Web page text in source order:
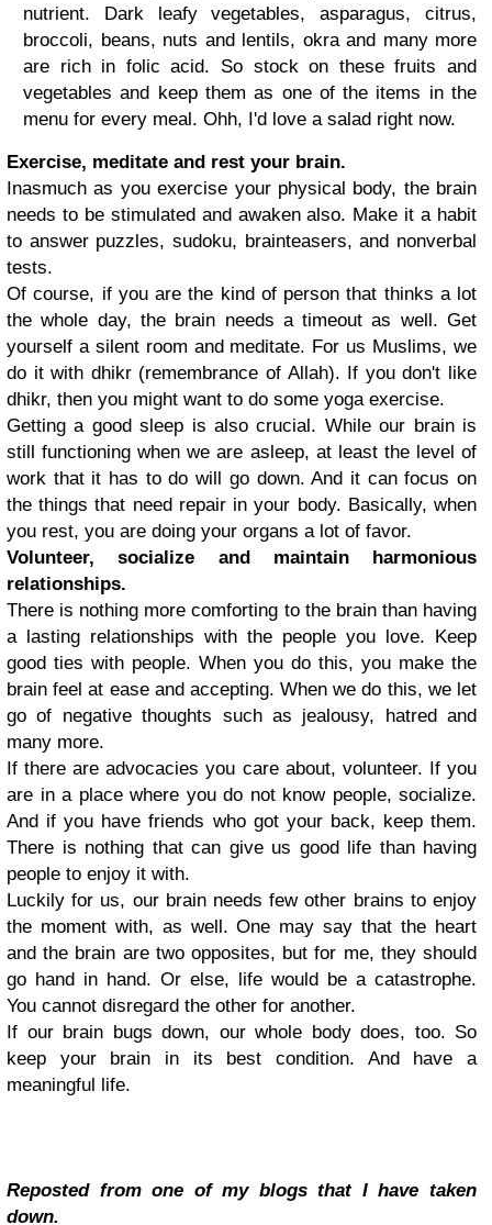
nutrient. Dark leafy vegetables, asparagus, citrus,
broccoli, beans, nuts and lentils, okra and many more
are rich in folic acid. So stock on these fruits and
vegetables and keep them as one of the items in the
menu for every meal. Ohh, I'd love a salad right now.
Exercise, meditate and rest your brain.
Inasmuch as you exercise your physical body, the brain
needs to be stimulated and awaken also. Make it a habit
to answer puzzles, sudoku, brainteasers, and nonverbal
tests.
Of course, if you are the kind of person that thinks a lot
the whole day, the brain needs a timeout as well. Get
yourself a silent room and meditate. For us Muslims, we
do it with dhikr (remembrance of Allah). If you don't like
dhikr, then you might want to do some yoga exercise.
Getting a good sleep is also crucial. While our brain is
still functioning when we are asleep, at least the level of
work that it has to do will go down. And it can focus on
the things that need repair in your body. Basically, when
you rest, you are doing your organs a lot of favor.
Volunteer, socialize and maintain harmonious
relationships.
There is nothing more comforting to the brain than having
a lasting relationships with the people you love. Keep
good ties with people. When you do this, you make the
brain feel at ease and accepting. When we do this, we let
go of negative thoughts such as jealousy, hatred and
many more.
If there are advocacies you care about, volunteer. If you
are in a place where you do not know people, socialize.
And if you have friends who got your back, keep them.
There is nothing that can give us good life than having
people to enjoy it with.
Luckily for us, our brain needs few other brains to enjoy
the moment with, as well. One may say that the heart
and the brain are two opposites, but for me, they should
go hand in hand. Or else, life would be a catastrophe.
You cannot disregard the other for another.
If our brain bugs down, our whole body does, too. So
keep your brain in its best condition. And have a
meaningful life.
Reposted from one of my blogs that I have taken
down.